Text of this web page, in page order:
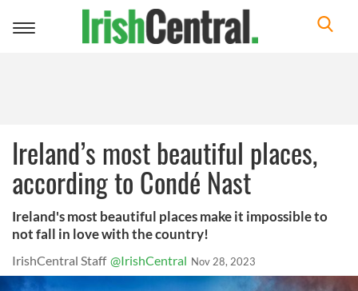
Toggle
Ireland’s most beautiful places,
according to Condé Nast
Ireland's most beautiful places make it impossible to
not fall in love with the country!
IrishCentral Staff @IrishCentral Nov 28, 2023